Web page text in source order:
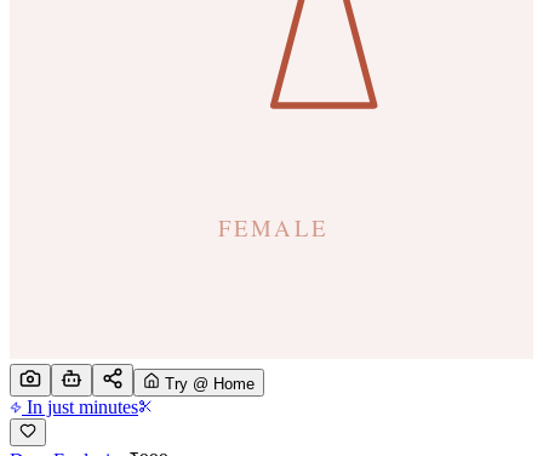
Try @ Home
In just minutes